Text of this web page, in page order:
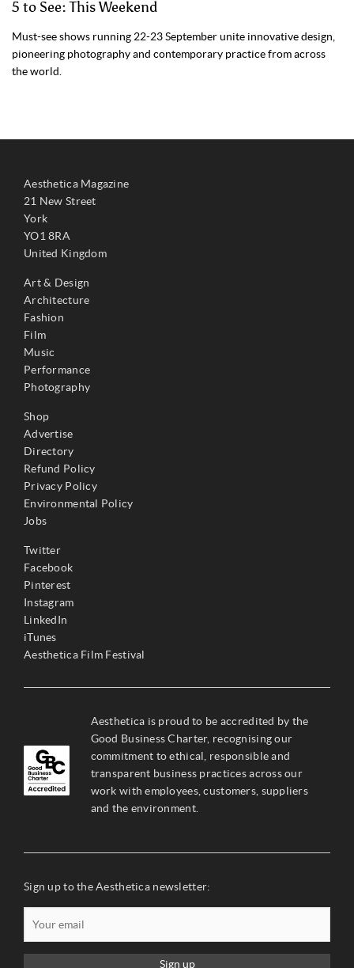
5 to See: This Weekend
Must-see shows running 22-23 September unite innovative design,
pioneering photography and contemporary practice from across
the world.
Aesthetica Magazine
21 New Street
York
YO1 8RA
United Kingdom
Art & Design
Architecture
Fashion
Film
Music
Performance
Photography
Shop
Advertise
Directory
Refund Policy
Privacy Policy
Environmental Policy
Jobs
Twitter
Facebook
Pinterest
Instagram
LinkedIn
iTunes
Aesthetica Film Festival
Aesthetica is proud to be accredited by the
Good Business Charter, recognising our
commitment to ethical, responsible and
transparent business practices across our
work with employees, customers, suppliers
and the environment.
Sign up to the Aesthetica newsletter:
Sign up